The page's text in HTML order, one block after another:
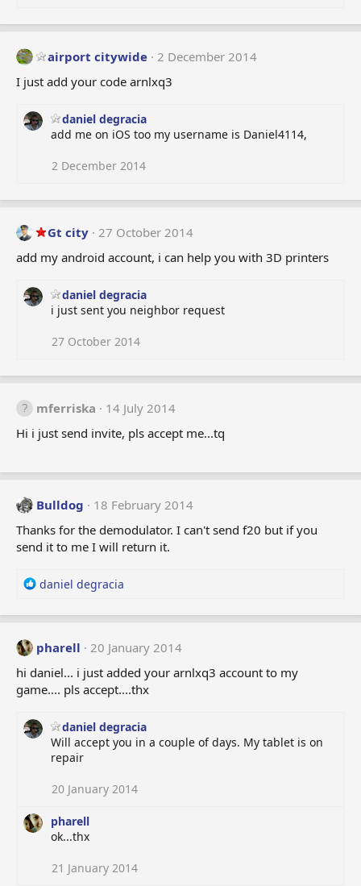
n
: airport citywide 2 December 2014
I just add your code arnlxq3
daniel degracia
add me on iOS too my username is Daniel4114,
2 December 2014
Gt city 27 October 2014
add my android account, i can help you with 3D printers
daniel degracia
i just sent you neighbor request
27 October 2014
mferriska
14 July 2014
Hi i just send invite, pls accept me...tq
Bulldog
18 February 2014
Thanks for the demodulator. I can't send f20 but if you
send it to me I will return it.
R
a
t
o
n
:
daniel degracia
pharell
20 January 2014
hi daniel... i just added your arnlxq3 account to my
game.... pls accept....thx
daniel degracia
Will accept you in a couple of days. My tablet is on
repair
20 January 2014
pharell
ok...thx
21 January 2014